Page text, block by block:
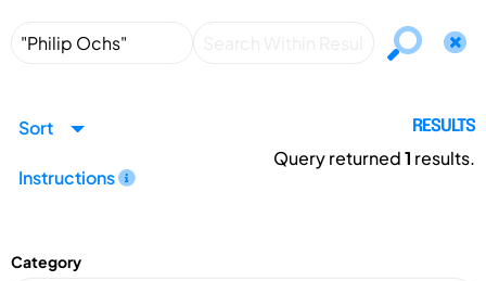
Sort
Instructions
RESULTS
Query returned1 results.
Category